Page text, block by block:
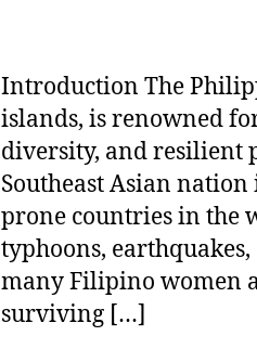
Introduction The
islands, is renowned
diversity, and resilient
Southeast Asian nation
prone countries in the
typhoons,
many Filipino women
surviving […]